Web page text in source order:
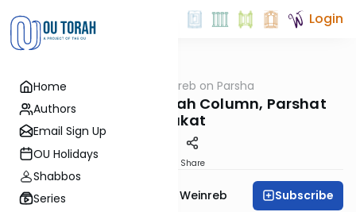
Home
Authors
Email Sign Up
OU Holidays
Shabbos
Series
Login
Parsha OUTorah Rabbi Weinreb on Parsha
Rabbi Weinreb's Torah Column, Parshat
Chukat
Share
Rabbi Dr. Tzvi Hersh Weinreb Subscribe